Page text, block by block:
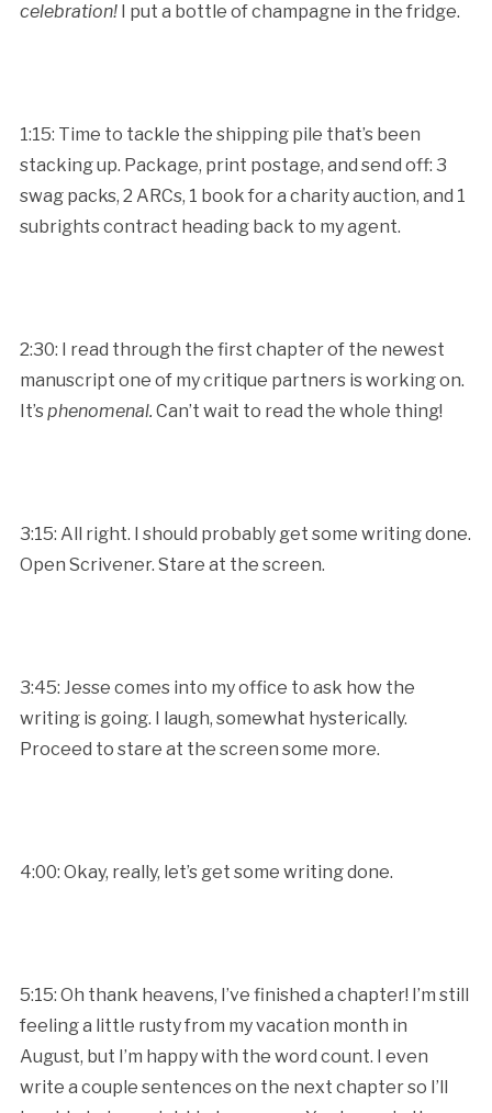
celebration!I put a bottle of champagne in the fridge.
1:15: Time to tackle the shipping pile that’s been
stacking up. Package, print postage, and send off: 3
swag packs, 2 ARCs, 1 book for a charity auction, and 1
subrights contract heading back to my agent.
2:30: I read through the first chapter of the newest
manuscript one of my critique partners is working on.
It’sphenomenal. Can’t wait to read the whole thing!
3:15: All right. I should probably get some writing done.
Open Scrivener. Stare at the screen.
3:45: Jesse comes into my office to ask how the
writing is going. I laugh, somewhat hysterically.
Proceed to stare at the screen some more.
4:00: Okay, really, let’s get some writing done.
5:15: Oh thank heavens, I’ve finished a chapter! I’m still
feeling a little rusty from my vacation month in
August, but I’m happy with the word count. I even
write a couple sentences on the next chapter so I’ll